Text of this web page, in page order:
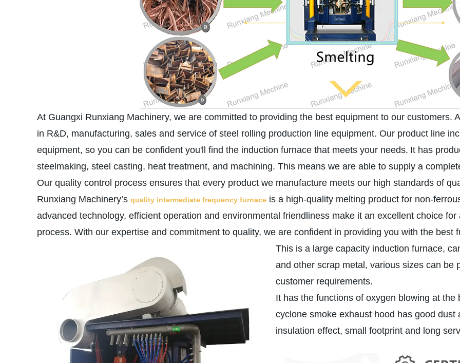
At Guangxi Runxiang Machinery, we are committed to providing the best equipment to our customers.
in R&D, manufacturing, sales and service of steel rolling production line equipment. Our product line
equipment, so you can be confident you'll find the induction furnace that meets your needs. It has
steelmaking, steel casting, heat treatment, and machining. This means we are able to supply a
Our quality control process ensures that every product we manufacture meets our high standards of
Runxiang Machinery’s quality intermediate frequency furnace is a high-quality melting product for non-
advanced technology, efficient operation and environmental friendliness make it an excellent choice
process. With our expertise and commitment to quality, we are confident in providing you with the best
This is a large capacity induction furnace,
and other scrap metal, various sizes can be
customer requirements.
It has the functions of oxygen blowing at
cyclone smoke exhaust hood has good
insulation effect, small footprint and long